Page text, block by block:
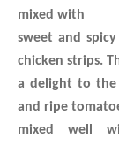
mixed with
sweet and
chicken strips.
a delight to the
and ripe
mixed well